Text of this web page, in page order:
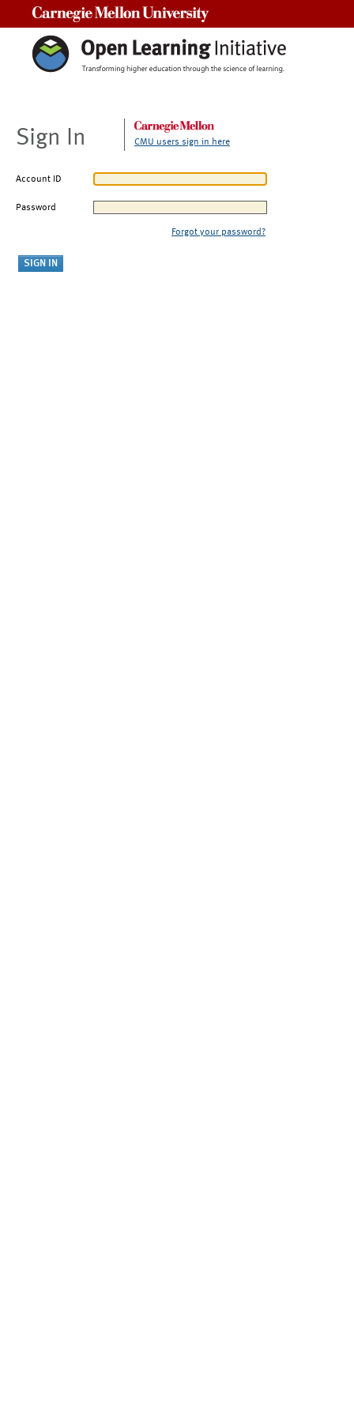
Sign In CMU users sign in here
Account ID
Password
Forgot your password?